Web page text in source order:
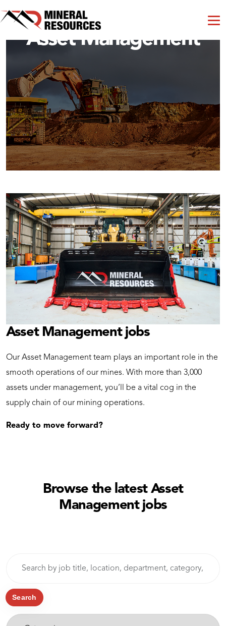
Asset Management
Asset Management jobs
Our Asset Management team plays an important role in the
smooth operations of our mines. With more than 3,000
assets under management, you’ll be a vital cog in the
supply chain of our mining operations.
Ready to move forward?
Browse the latest Asset
Management jobs
title,
department,
Search